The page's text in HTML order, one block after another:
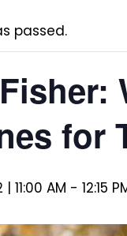
passed.
for
11:00 AM - 12:15